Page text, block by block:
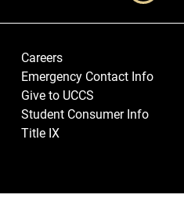
Careers
Emergency Contact Info
Give to UCCS
Student Consumer Info
Title IX